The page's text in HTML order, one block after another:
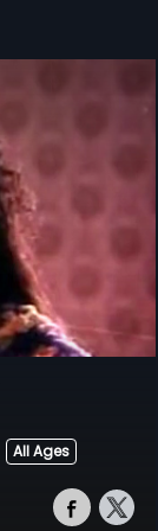
All Ages